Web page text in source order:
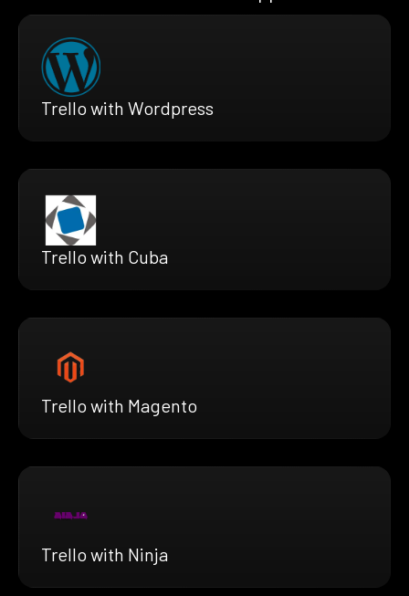
Trello with Wordpress
Trello with Cuba
Trello with Magento
Trello with Ninja